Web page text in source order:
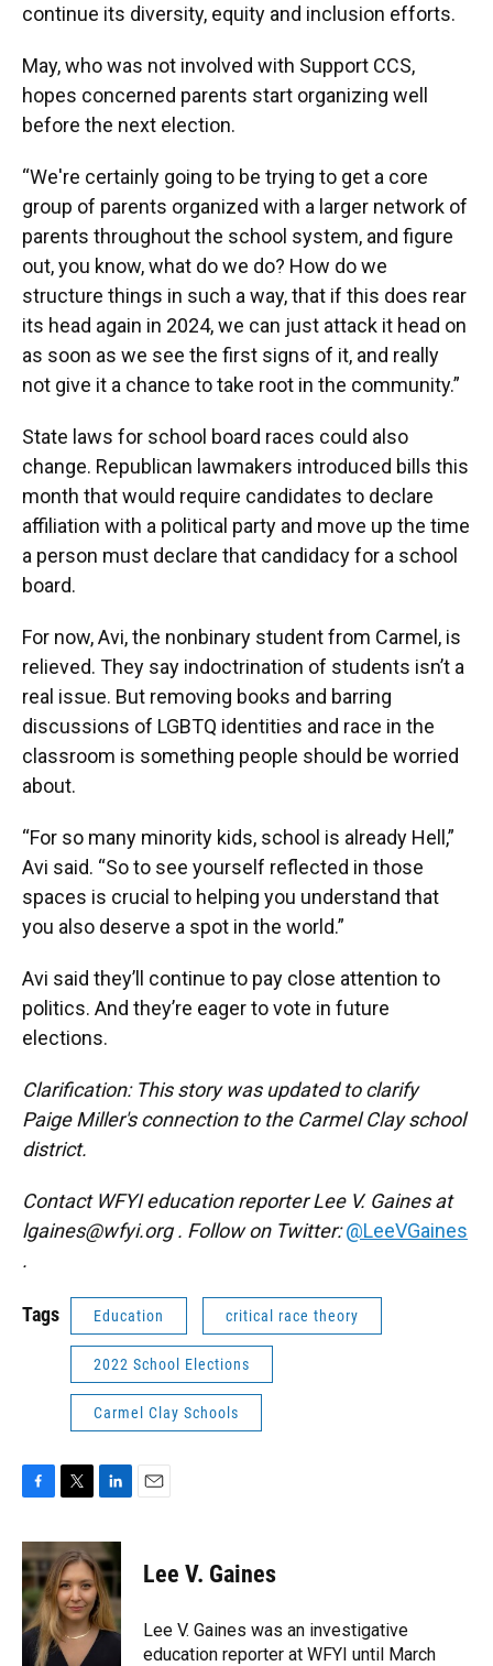
continue its diversity, equity and inclusion efforts.
May, who was not involved with Support CCS,
hopes concerned parents start organizing well
before the next election.
“We're certainly going to be trying to get a core
group of parents organized with a larger network of
parents throughout the school system, and figure
out, you know, what do we do? How do we
structure things in such a way, that if this does rear
its head again in 2024, we can just attack it head on
as soon as we see the first signs of it, and really
not give it a chance to take root in the community.”
State laws for school board races could also
change. Republican lawmakers introduced bills this
month that would require candidates to declare
affiliation with a political party and move up the time
a person must declare that candidacy for a school
board.
For now, Avi, the nonbinary student from Carmel, is
relieved. They say indoctrination of students isn’t a
real issue. But removing books and barring
discussions of LGBTQ identities and race in the
classroom is something people should be worried
about.
“For so many minority kids, school is already Hell,”
Avi said. “So to see yourself reflected in those
spaces is crucial to helping you understand that
you also deserve a spot in the world.”
Avi said they’ll continue to pay close attention to
politics. And they’re eager to vote in future
elections.
Clarification: This story was updated to clarify
Paige Miller's connection to the Carmel Clay school
district.
Contact WFYI education reporter Lee V. Gaines at
lgaines@wfyi.org . Follow on Twitter:@LeeVGaines
.
Tags Education critical race theory
2022 School Elections
Carmel Clay Schools
c
e
b
o
o
k
i
t
t
e
r
n
k
e
d
I
Lee V. Gaines
Lee V. Gaines was an investigative
education reporter at WFYI until March